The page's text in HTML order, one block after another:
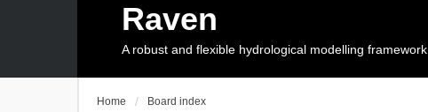
Raven
A robust and flexible hydrological modelling framework
Home Board index